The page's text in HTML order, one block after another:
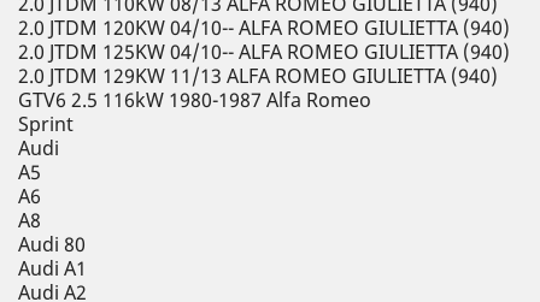
2.0 JTDM 120KW 04/10-- ALFA ROMEO GIULIETTA (940)
2.0 JTDM 125KW 04/10-- ALFA ROMEO GIULIETTA (940)
2.0 JTDM 129KW 11/13 ALFA ROMEO GIULIETTA (940)
GTV6 2.5 116kW 1980-1987 Alfa Romeo
Sprint
Audi
A5
A6
A8
Audi 80
Audi A1
Audi A2